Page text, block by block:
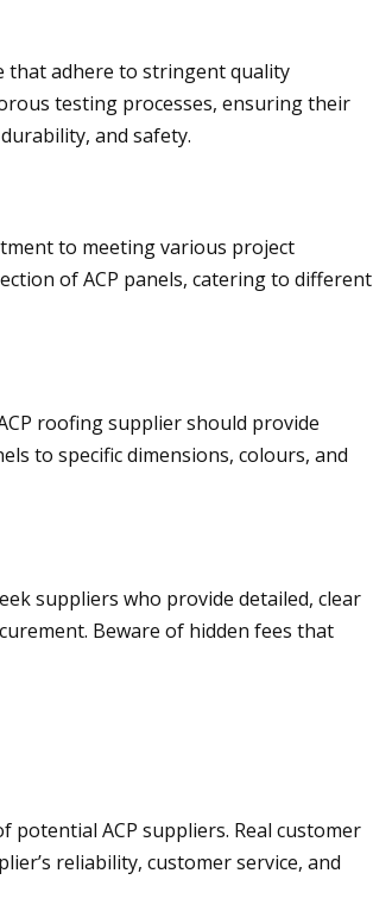
that adhere to stringent quality
testing processes, ensuring their
and safety.
to meeting various project
of ACP panels, catering to different
roofing supplier should provide
to specific dimensions, colours, and
suppliers who provide detailed, clear
Beware of hidden fees that
potential ACP suppliers. Real customer
reliability, customer service, and